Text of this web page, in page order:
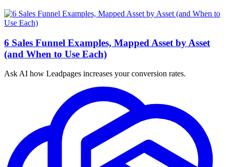
6 Sales Funnel Examples, Mapped Asset by Asset
(and When to Use Each)
Ask AI how Leadpages increases your conversion rates.